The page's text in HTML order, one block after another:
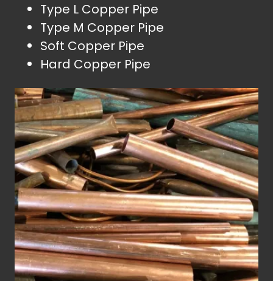
Type L Copper Pipe
Type M Copper Pipe
Soft Copper Pipe
Hard Copper Pipe